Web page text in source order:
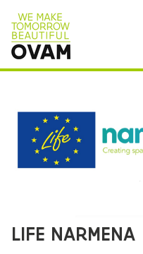
Skip to Main Content
LIFE NARMENA